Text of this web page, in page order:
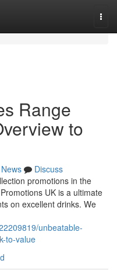
Range
to
News
Discuss
promotions in the
UK is a ultimate
on excellent drinks. We
unbeatable-
to-value